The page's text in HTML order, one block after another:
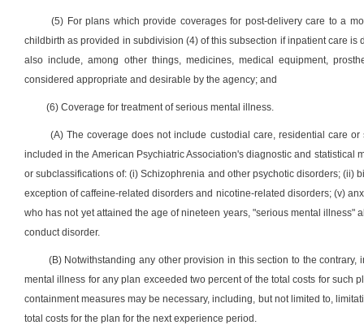
(5) For plans which provide coverages for post-delivery care to a
childbirth as provided in subdivision (4) of this subsection if inpatient care
also include, among other things, medicines, medical equipment,
considered appropriate and desirable by the agency; and
(6) Coverage for treatment of serious mental illness.
(A) The coverage does not include custodial care, residential care
included in the American Psychiatric Association's diagnostic and
or subclassifications of: (i) Schizophrenia and other psychotic disorders;
exception of caffeine-related disorders and nicotine-related disorders; (v)
who has not yet attained the age of nineteen years, "serious mental
conduct disorder.
(B) Notwithstanding any other provision in this section to the
mental illness for any plan exceeded two percent of the total costs for
containment measures may be necessary, including, but not limited to,
total costs for the plan for the next experience period.